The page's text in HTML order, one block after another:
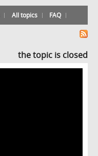
All topics FAQ
the topic is closed